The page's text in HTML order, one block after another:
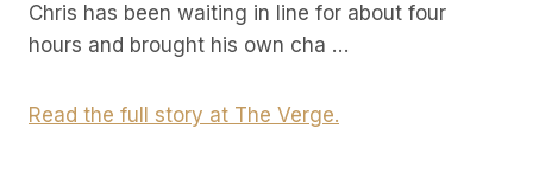
Chris has been waiting in line for about four
hours and brought his own cha …
Read the full story at The Verge.